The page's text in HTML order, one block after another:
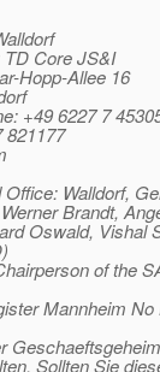
Core JS&I
Hopp-Allee 16
+49 6227 7
821177
Walldorf,
Brandt,
Oswald, Vishal
of the
Mannheim No
Sollten Sie